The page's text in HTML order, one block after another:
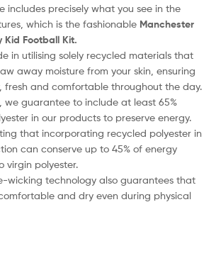
includes precisely what you see in the
which is the fashionable Manchester
Kid Football Kit.
in utilising solely recycled materials that
away moisture from your skin, ensuring
fresh and comfortable throughout the day.
we guarantee to include at least 65%
in our products to preserve energy.
that incorporating recycled polyester in
can conserve up to 45% of energy
virgin polyester.
wicking technology also guarantees that
and dry even during physical